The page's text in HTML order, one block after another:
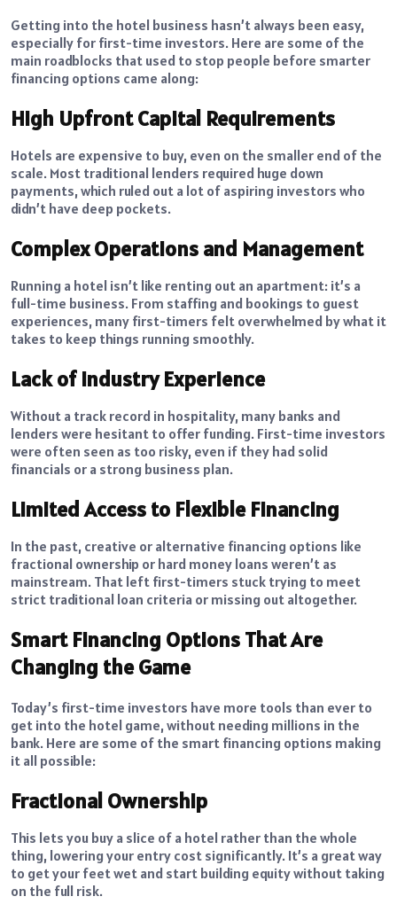
Getting into the hotel business hasn’t always been easy,
especially for first-time investors. Here are some of the
main roadblocks that used to stop people before smarter
financing options came along:
High Upfront Capital Requirements
Hotels are expensive to buy, even on the smaller end of the
scale. Most traditional lenders required huge down
payments, which ruled out a lot of aspiring investors who
didn’t have deep pockets.
Complex Operations and Management
Running a hotel isn’t like renting out an apartment: it’s a
full-time business. From staffing and bookings to guest
experiences, many first-timers felt overwhelmed by what it
takes to keep things running smoothly.
Lack of Industry Experience
Without a track record in hospitality, many banks and
lenders were hesitant to offer funding. First-time investors
were often seen as too risky, even if they had solid
financials or a strong business plan.
Limited Access to Flexible Financing
In the past, creative or alternative financing options like
fractional ownership or hard money loans weren’t as
mainstream. That left first-timers stuck trying to meet
strict traditional loan criteria or missing out altogether.
Smart Financing Options That Are
Changing the Game
Today’s first-time investors have more tools than ever to
get into the hotel game, without needing millions in the
bank. Here are some of the smart financing options making
it all possible:
Fractional Ownership
This lets you buy a slice of a hotel rather than the whole
thing, lowering your entry cost significantly. It’s a great way
to get your feet wet and start building equity without taking
on the full risk.